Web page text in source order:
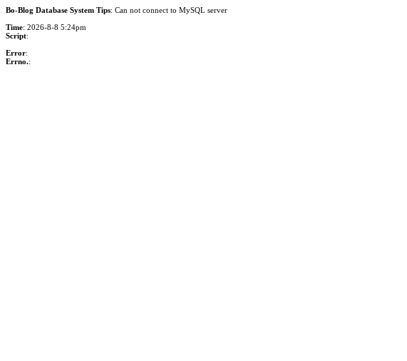
Bo-Blog Database System Tips: Can not connect to MySQL server
Time: 2026-8-8 5:24pm
Script:
Error:
Errno.: